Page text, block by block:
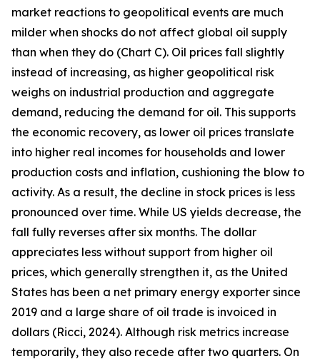
market reactions to geopolitical events are much
milder when shocks do not affect global oil supply
than when they do (Chart C). Oil prices fall slightly
instead of increasing, as higher geopolitical risk
weighs on industrial production and aggregate
demand, reducing the demand for oil. This supports
the economic recovery, as lower oil prices translate
into higher real incomes for households and lower
production costs and inflation, cushioning the blow to
activity. As a result, the decline in stock prices is less
pronounced over time. While US yields decrease, the
fall fully reverses after six months. The dollar
appreciates less without support from higher oil
prices, which generally strengthen it, as the United
States has been a net primary energy exporter since
2019 and a large share of oil trade is invoiced in
dollars (Ricci, 2024). Although risk metrics increase
temporarily, they also recede after two quarters. On